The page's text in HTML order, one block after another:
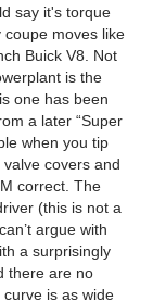
say it's torque
moves like
Buick V8. Not
is the
one has been
a later “Super
when you tip
covers and
correct. The
(this is not a
argue with
a surprisingly
there are no
is as wide